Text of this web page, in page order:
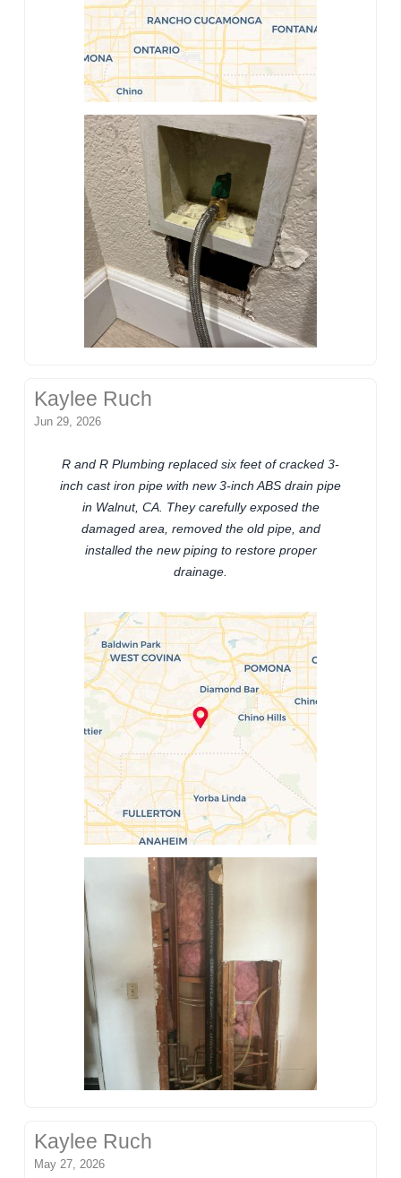
Kaylee Ruch
Jun 29, 2026
R and R Plumbing replaced six feet of cracked 3-
inch cast iron pipe with new 3-inch ABS drain pipe
in Walnut, CA. They carefully exposed the
damaged area, removed the old pipe, and
installed the new piping to restore proper
drainage.
Kaylee Ruch
May 27, 2026